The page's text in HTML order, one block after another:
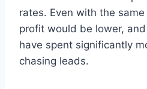
rates. Even with the
profit would be lower,
have spent significantly
chasing leads.